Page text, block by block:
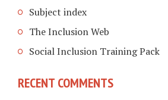
Subject index
The Inclusion Web
Social Inclusion Training Pack
RECENT COMMENTS